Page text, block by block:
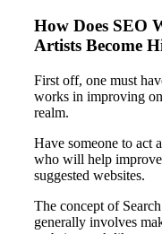
How Does SEO
Artists Become
First off, one must
works in improving
realm.
Have someone to act
who will help
suggested websites.
The concept of
generally involves